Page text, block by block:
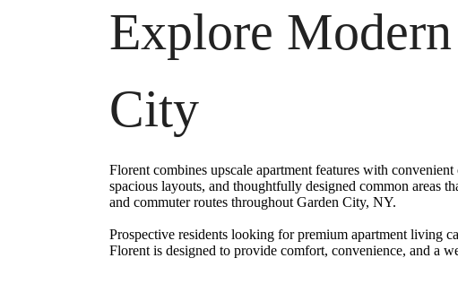
Explore
City
Florent combines upscale apartment features with
spacious layouts, and thoughtfully designed common areas
and commuter routes throughout Garden City, NY.
Prospective residents looking for premium apartment living
Florent is designed to provide comfort, convenience, and a